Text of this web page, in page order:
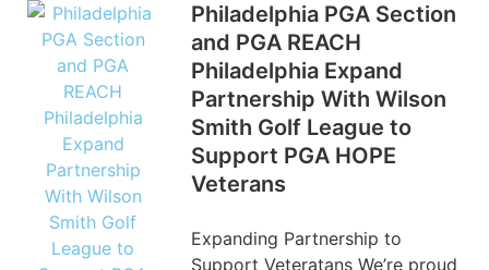
Philadelphia PGA Section
and PGA REACH
Philadelphia Expand
Partnership With Wilson
Smith Golf League to
Support PGA HOPE
Veterans
Expanding Partnership to
Support Veteratans We’re proud